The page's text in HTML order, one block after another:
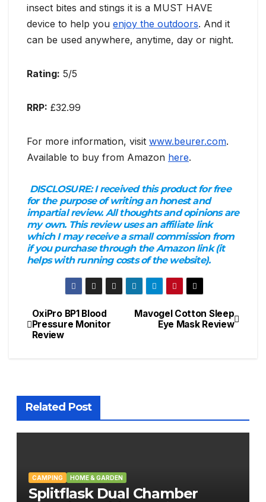
insect bites and stings it is a MUST HAVE
device to help you enjoy the outdoors. And it
can be used anywhere, anytime, day or night.
Rating: 5/5
RRP: £32.99
For more information, visit www.beurer.com.
Available to buy from Amazon here.
DISCLOSURE:I received this product for free
for the purpose of writing an honest and
impartial review. All thoughts and opinions are
my own. This review uses an affiliate link
which I may receive a small commission from
if you purchase through the Amazon link (it
helps with running costs of the website).
Post
navigation
Mavogel Cotton Sleep
Eye Mask Review
OxiPro BP1 Blood
Pressure Monitor
Review
Related Post
CAMPING HOME & GARDEN
Splitflask Dual Chamber